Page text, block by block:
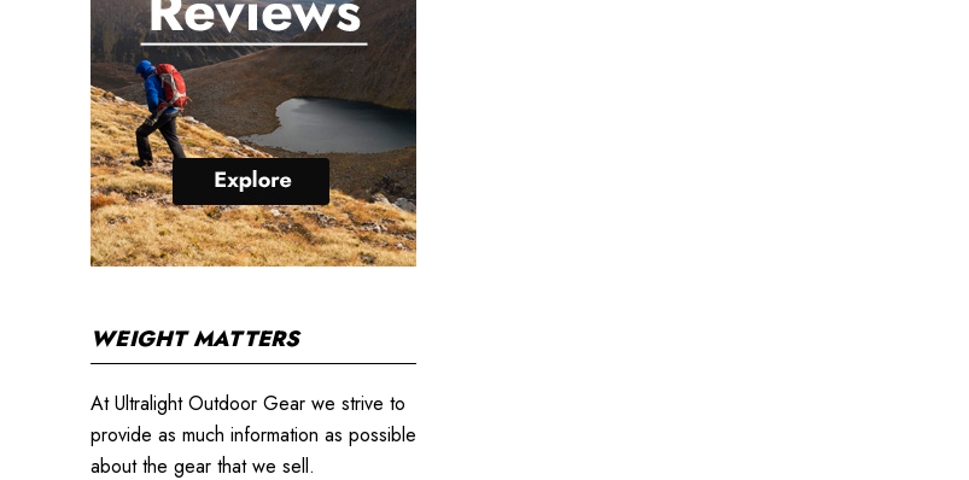
WEIGHT MATTERS
At Ultralight Outdoor Gear we strive to
provide as much information as possible
about the gear that we sell.